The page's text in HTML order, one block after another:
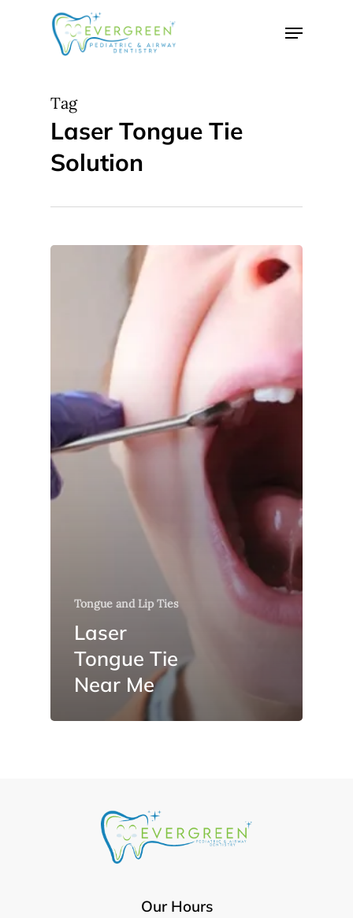
Menu
Tag
Laser Tongue Tie
Solution
Tongue and Lip Ties
Laser
Tongue Tie
Near Me
Our Hours